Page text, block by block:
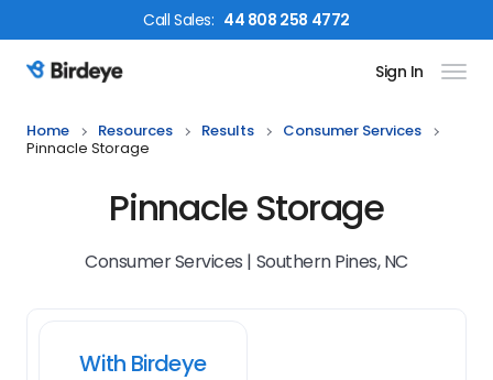
CallSales: 44 808 258 4772
Birdeye Logo Sign In
Home Resources Results
Consumer Services
Pinnacle Storage
Pinnacle Storage
Consumer Services | Southern Pines, NC
With Birdeye